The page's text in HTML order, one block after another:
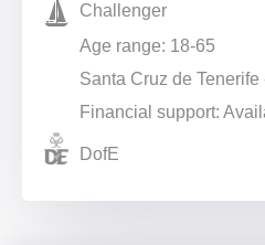
Challenger
Age range: 18-65
Santa Cruz de Tenerife
Financial support:
DofE